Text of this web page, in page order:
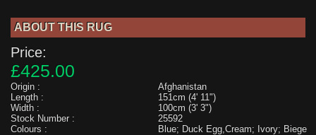
ABOUT THIS RUG
Price:
£425.00
Origin :
Afghanistan
Length :
151cm (4' 11")
Width :
100cm (3' 3")
Stock Number :
25592
Colours :
Blue; Duck Egg,Cream; Ivory; Biege